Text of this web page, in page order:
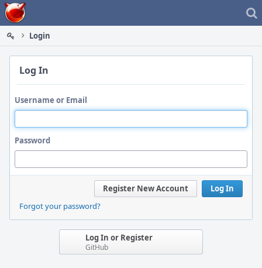
Home
Login
Log In
Username or Email
Password
Log In
Register New Account
Forgot your password?
Log In or Register
GitHub